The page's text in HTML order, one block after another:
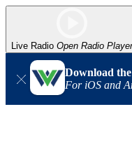
Live Radio Open Radio Player
Download
For iOS and